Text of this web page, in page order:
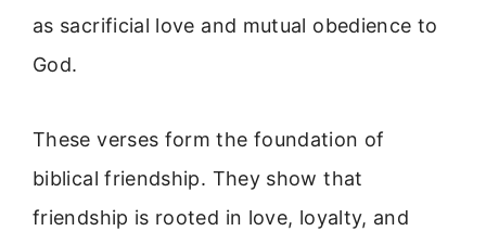
as sacrificial love and mutual obedience to
God.
These verses form the foundation of
biblical friendship. They show that
friendship is rooted in love, loyalty, and